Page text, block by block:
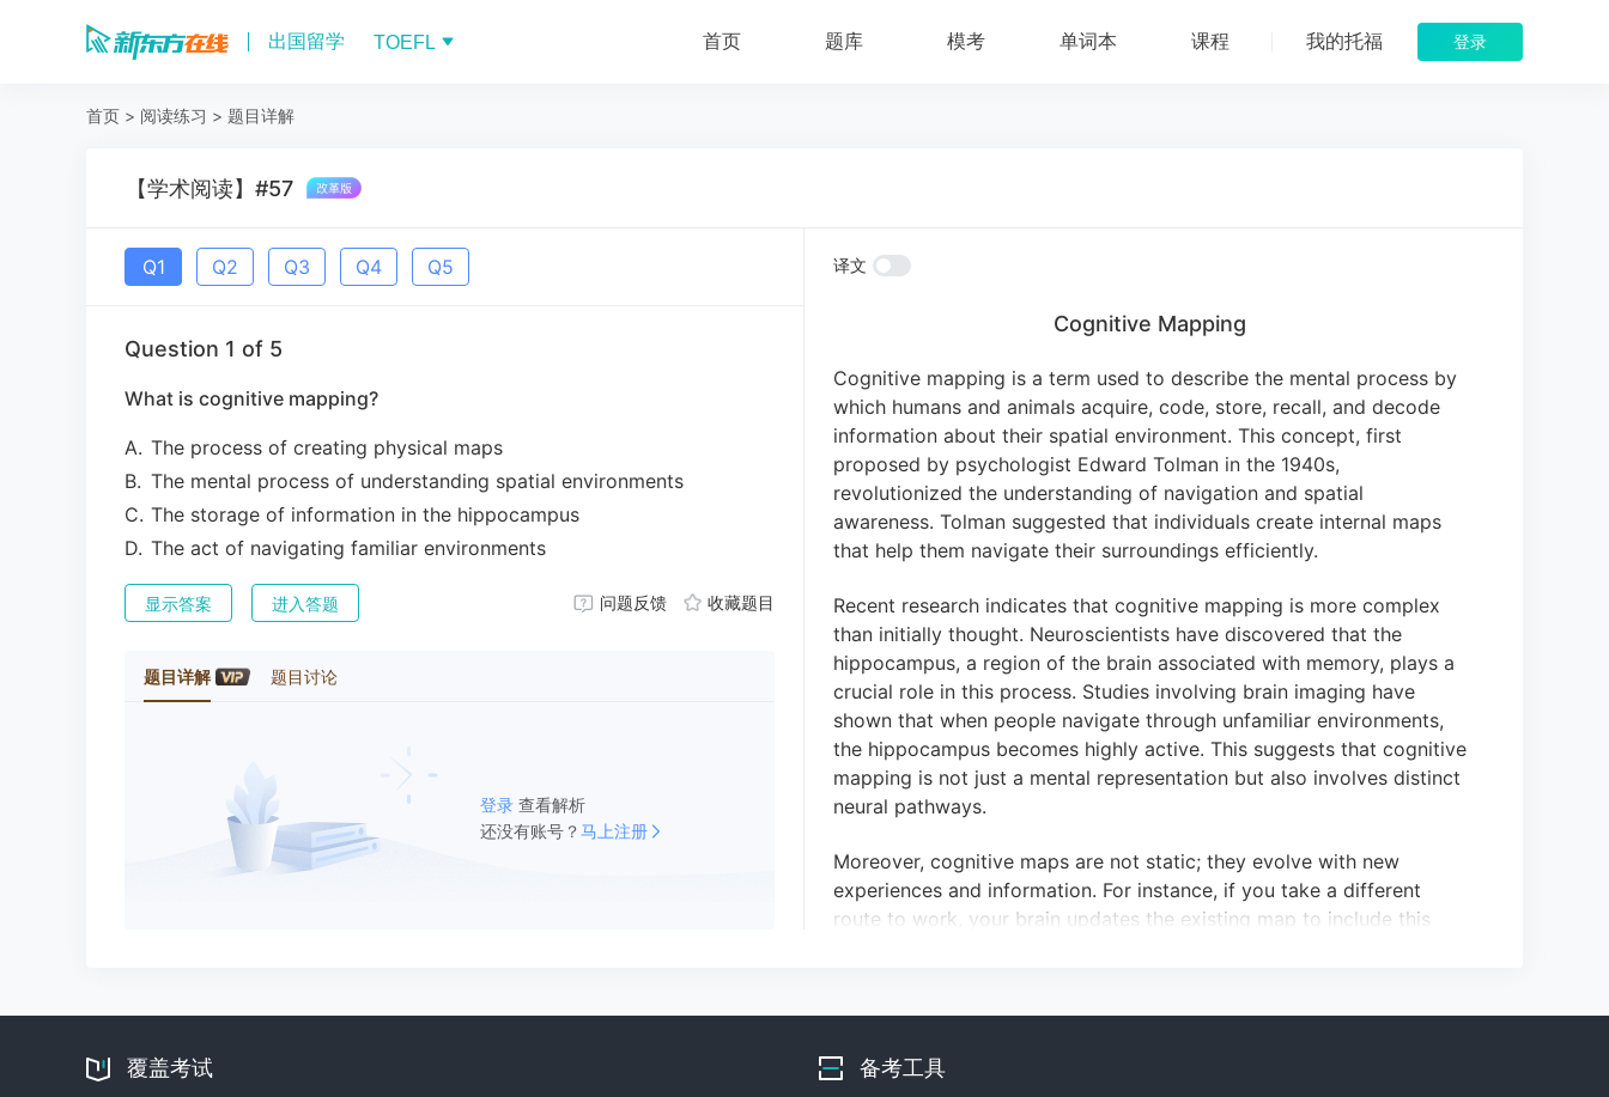
出国留学 TOEFL 首页 题库 模考 单词本 课程 我的托福 登录
首页 > 阅读练习 > 题目详解
【学术阅读】#57
Q1 Q2 Q3 Q4 Q5
Question 1 of 5
What is cognitive mapping?
A. The process of creating physical maps
B. The mental process of understanding spatial environments
C. The storage of information in the hippocampus
D. The act of navigating familiar environments
显示答案 进入答题 问题反馈 收藏题目
题目详解 题目讨论
登录 查看解析
还没有账号？马上注册
译文
Cognitive Mapping
Cognitive mapping is a term used to describe the mental process by
which humans and animals acquire, code, store, recall, and decode
information about their spatial environment. This concept, first
proposed by psychologist Edward Tolman in the 1940s,
revolutionized the understanding of navigation and spatial
awareness. Tolman suggested that individuals create internal maps
that help them navigate their surroundings efficiently.
Recent research indicates that cognitive mapping is more complex
than initially thought. Neuroscientists have discovered that the
hippocampus, a region of the brain associated with memory, plays a
crucial role in this process. Studies involving brain imaging have
shown that when people navigate through unfamiliar environments,
the hippocampus becomes highly active. This suggests that cognitive
mapping is not just a mental representation but also involves distinct
neural pathways.
Moreover, cognitive maps are not static; they evolve with new
experiences and information. For instance, if you take a different
route to work, your brain updates the existing map to include this
覆盖考试
备考工具